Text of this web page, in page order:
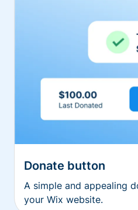
Donate button
A simple and appealing
your Wix website.